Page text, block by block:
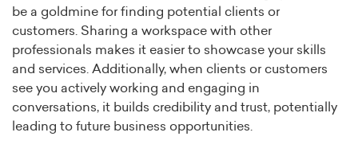
be a goldmine for finding potential clients or
customers. Sharing a workspace with other
professionals makes it easier to showcase your skills
and services. Additionally, when clients or customers
see you actively working and engaging in
conversations, it builds credibility and trust, potentially
leading to future business opportunities.